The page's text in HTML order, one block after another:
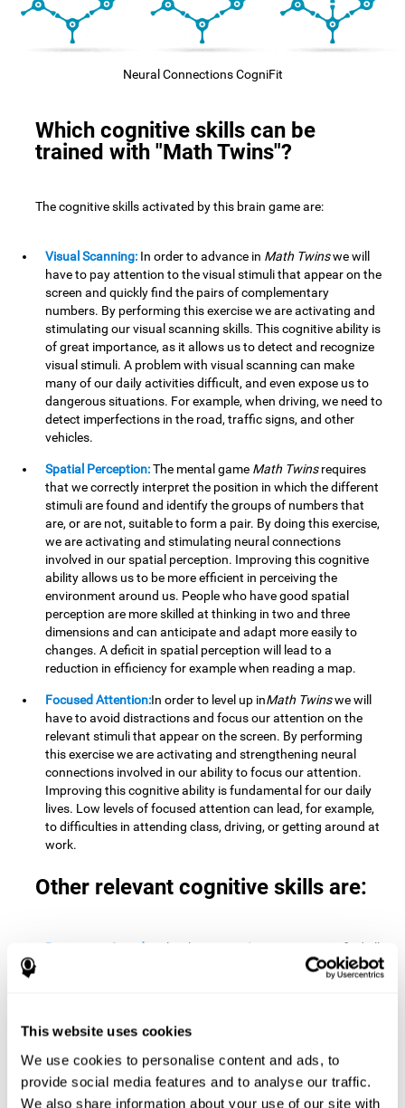
This website uses cookies
We use cookies to personalise content and ads, to
provide social media features and to analyse our traffic.
We also share information about your use of our site with
Neural Connections CogniFit
Which cognitive skills can be
trained with "Math Twins"?
The cognitive skills activated by this brain game are:
Visual Scanning: In order to advance in Math Twinswe will
have to pay attention to the visual stimuli that appear on the
screen and quickly find the pairs of complementary
numbers. By performing this exercise we are activating and
stimulating our visual scanning skills. This cognitive ability is
of great importance, as it allows us to detect and recognize
visual stimuli. A problem with visual scanning can make
many of our daily activities difficult, and even expose us to
dangerous situations. For example, when driving, we need to
detect imperfections in the road, traffic signs, and other
vehicles.
Spatial Perception:The mental game Math Twinsrequires
that we correctly interpret the position in which the different
stimuli are found and identify the groups of numbers that
are, or are not, suitable to form a pair. By doing this exercise,
we are activating and stimulating neural connections
involved in our spatial perception. Improving this cognitive
ability allows us to be more efficient in perceiving the
environment around us. People who have good spatial
perception are more skilled at thinking in two and three
dimensions and can anticipate and adapt more easily to
changes. A deficit in spatial perception will lead to a
reduction in efficiency for example when reading a map.
Focused Attention:In order to level up inMath Twinswe will
have to avoid distractions and focus our attention on the
relevant stimuli that appear on the screen. By performing
this exercise we are activating and strengthening neural
connections involved in our ability to focus our attention.
Improving this cognitive ability is fundamental for our daily
lives. Low levels of focused attention can lead, for example,
to difficulties in attending class, driving, or getting around at
work.
Other relevant cognitive skills are:
Processing Speed: To level up in Math Twins
we must find all
the pairs before time runs out. By performing this exercise
we activate and stimulate our cognitive processing speed.
cognitive processing allows us to quickly solve mental tasks,
minimizing the time between receiving information and
reacting to it. For example, when we have to mentally
perform simple mathematical calculations, or perform tasks